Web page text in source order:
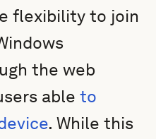
flexibility to join
the web
ableto
. While this